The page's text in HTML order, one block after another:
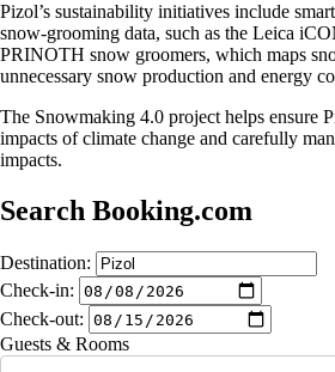
Pizol’s sustainability initiatives include
snow-grooming data, such as the Leica
PRINOTH snow groomers, which maps
unnecessary snow production and energy
The Snowmaking 4.0 project helps ensure
impacts of climate change and carefully
impacts.
Search Booking.com
Destination:
Check-in:
Check-out:
Guests & Rooms